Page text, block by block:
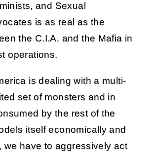
and Sexual
is as real as the
the C.I.A. and the Mafia in
operations.
is dealing with a multi-
set of monsters and in
by the rest of the
itself economically and
we have to aggressively act